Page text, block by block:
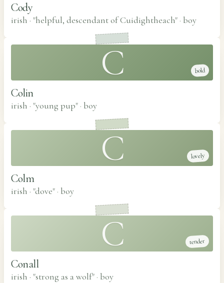
Cody
irish · "helpful, descendant of Cuidightheach" · boy
C bold
Colin
irish · "young pup" · boy
C lovely
Colm
irish · "dove" · boy
C tender
Conall
irish · "strong as a wolf" · boy